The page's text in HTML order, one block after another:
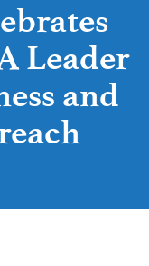
Leader
and